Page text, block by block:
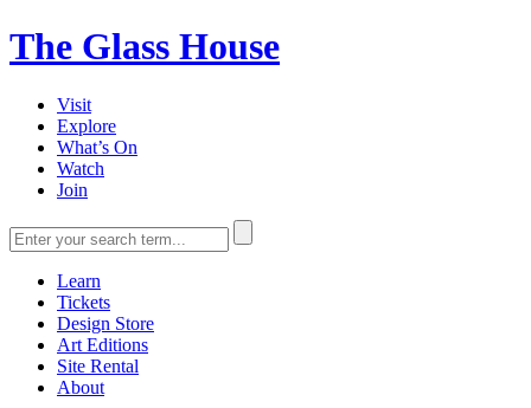
The Glass House
Visit
Explore
What’s On
Watch
Join
Learn
Tickets
Design Store
Art Editions
Site Rental
About